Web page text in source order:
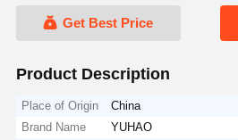
Get Best Price
Product Description
Place of Origin
China
Brand Name
YUHAO